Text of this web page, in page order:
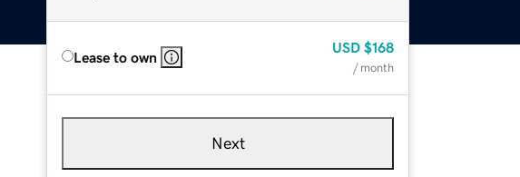
Lease to own
USD $168
/ month
Next